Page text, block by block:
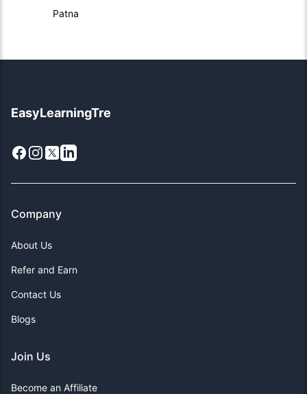
Patna
EasyLearningTre
Facebook
Instagram
X LinkedIn
Company
About Us
Refer and Earn
Contact Us
Blogs
Join Us
Become an Affiliate